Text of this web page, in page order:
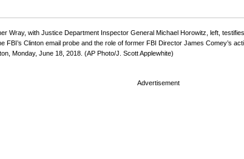
Wray, with Justice Department Inspector General Michael Horowitz, left,
FBI’s Clinton email probe and the role of former FBI Director James Comey’s
Monday, June 18, 2018. (AP Photo/J. Scott Applewhite)
Advertisement